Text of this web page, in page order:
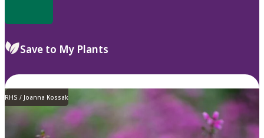
Save to My Plants
RHS / Joanna Kossak